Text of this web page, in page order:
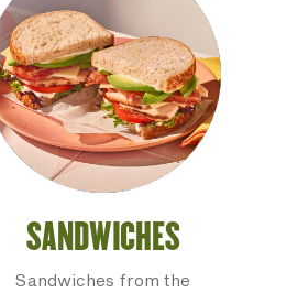
SANDWICHES
Sandwiches from the